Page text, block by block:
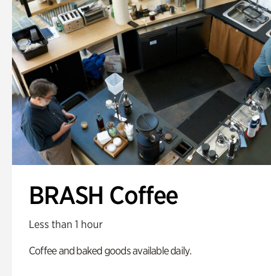
BRASH Coffee
Less than 1 hour
Coffee and baked goods available daily.